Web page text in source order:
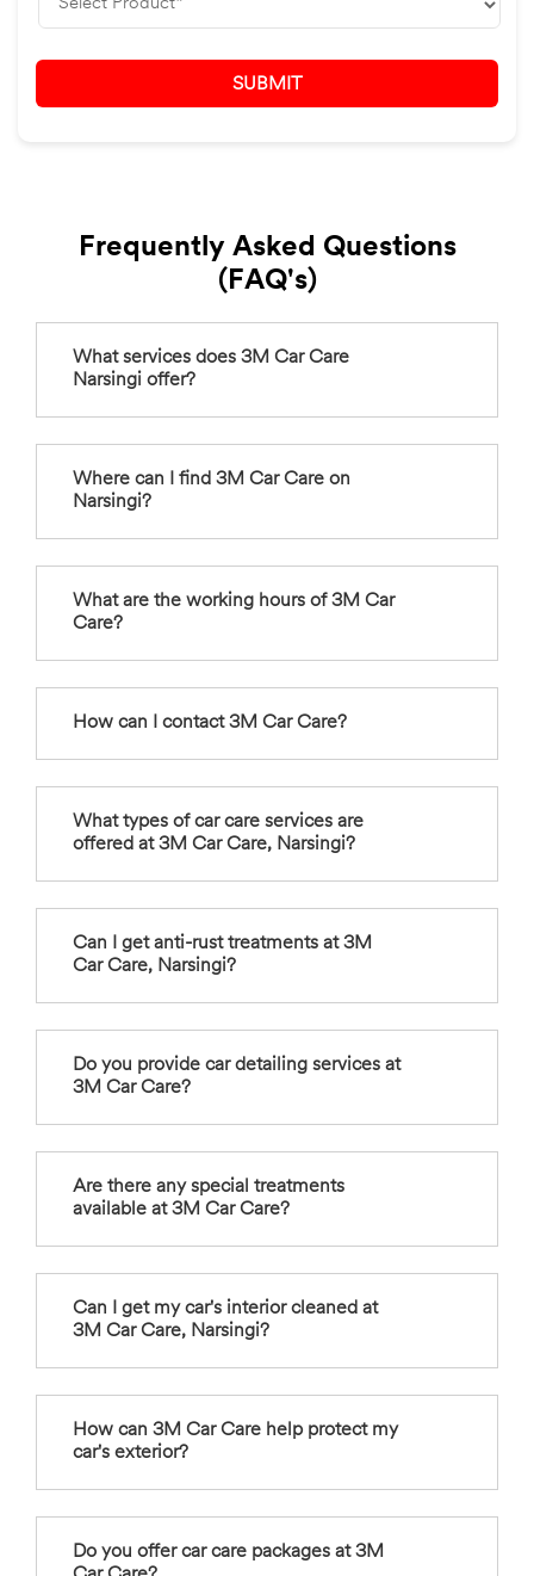
Frequently Asked Questions
(FAQ's)
What services does 3M Car Care
Narsingi offer?
Where can I find 3M Car Care on
Narsingi?
What are the working hours of 3M Car
Care?
How can I contact 3M Car Care?
What types of car care services are
offered at 3M Car Care, Narsingi?
Can I get anti-rust treatments at 3M
Car Care, Narsingi?
Do you provide car detailing services at
3M Car Care?
Are there any special treatments
available at 3M Car Care?
Can I get my car's interior cleaned at
3M Car Care, Narsingi?
How can 3M Car Care help protect my
car's exterior?
Do you offer car care packages at 3M